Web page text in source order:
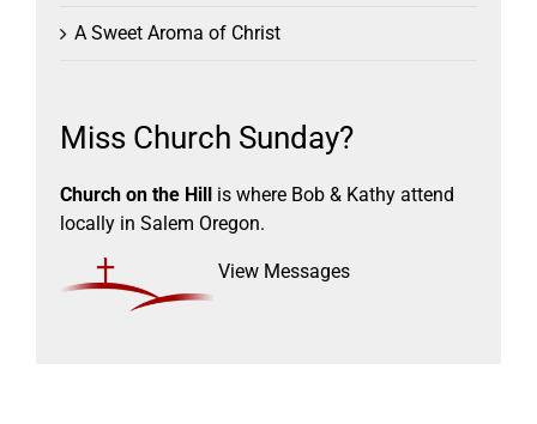
A Sweet Aroma of Christ
Miss Church Sunday?
Church on the Hill is where Bob & Kathy attend
locally in Salem Oregon.
View Messages